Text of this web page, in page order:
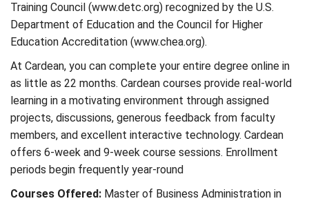
Training Council (www.detc.org) recognized by the U.S.
Department of Education and the Council for Higher
Education Accreditation (www.chea.org).
At Cardean, you can complete your entire degree online in
as little as 22 months. Cardean courses provide real-world
learning in a motivating environment through assigned
projects, discussions, generous feedback from faculty
members, and excellent interactive technology. Cardean
offers 6-week and 9-week course sessions. Enrollment
periods begin frequently year-round
Courses Offered: Master of Business Administration in